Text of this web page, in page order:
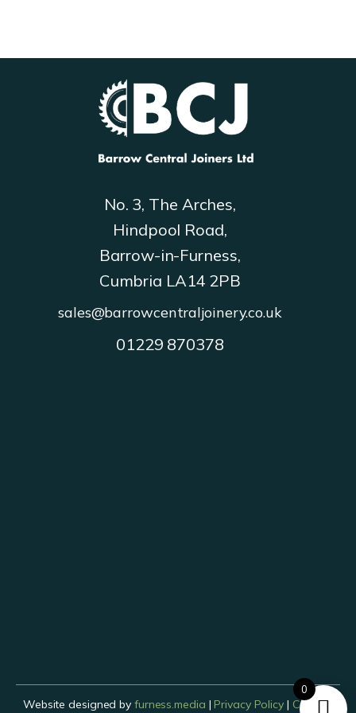
No. 3, The Arches,
Hindpool Road,
Barrow-in-Furness,
Cumbria LA14 2PB
sales@barrowcentraljoinery.co.uk
01229 870378
Website designed by furness.media | Privacy Policy | Cookies
0